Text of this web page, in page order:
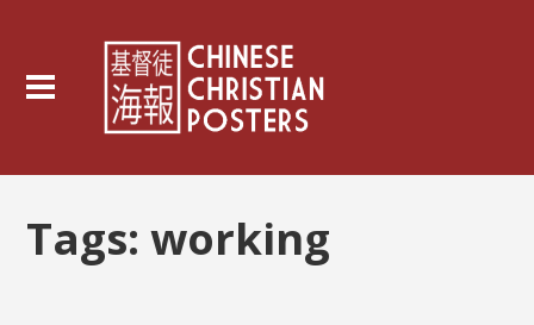
Tags:working